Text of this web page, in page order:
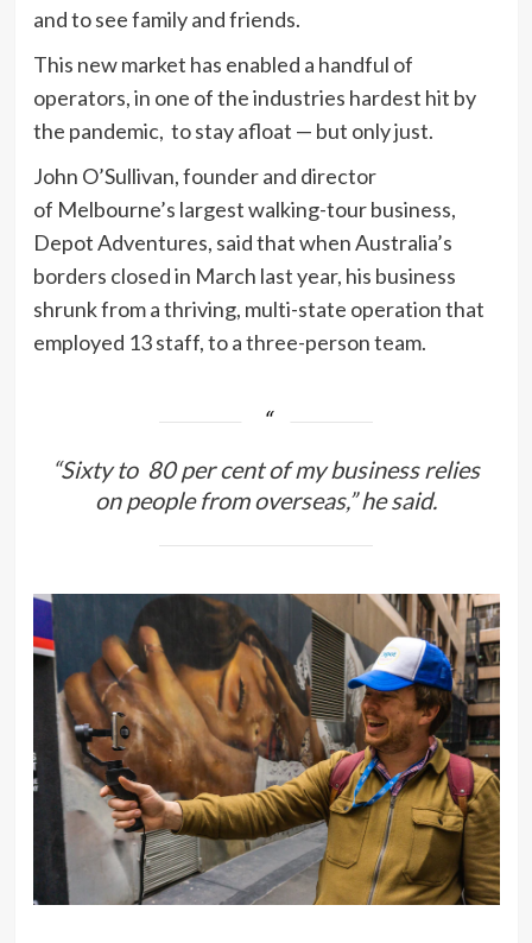
and to see family and friends.
This new market has enabled a handful of
operators, in one of the industries hardest hit by
the pandemic, to stay afloat — but only just.
John O’Sullivan, founder and director
of Melbourne’s largest walking-tour business,
Depot Adventures, said that when Australia’s
borders closed in March last year, his business
shrunk from a thriving, multi-state operation that
employed 13 staff, to a three-person team.
“Sixty to 80 per cent of my business relies
on people from overseas,” he said.